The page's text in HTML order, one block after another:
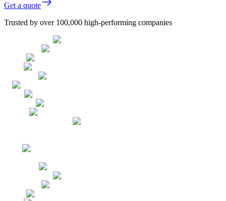
Get a quote
Trusted by over 100,000 high-performing companies